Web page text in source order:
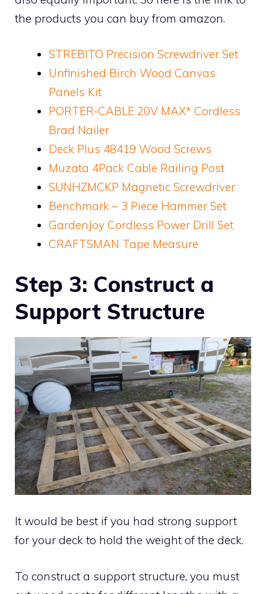
the products you can buy from amazon.
STREBITO Precision Screwdriver Set
Unfinished Birch Wood Canvas
Panels Kit
PORTER-CABLE 20V MAX* Cordless
Brad Nailer
Deck Plus 48419 Wood Screws
Muzata 4Pack Cable Railing Post
SUNHZMCKP Magnetic Screwdriver
Benchmark – 3 Piece Hammer Set
GardenJoy Cordless Power Drill Set
CRAFTSMAN Tape Measure
Step 3: Construct a
Support Structure
It would be best if you had strong support
for your deck to hold the weight of the deck.
To construct a support structure, you must